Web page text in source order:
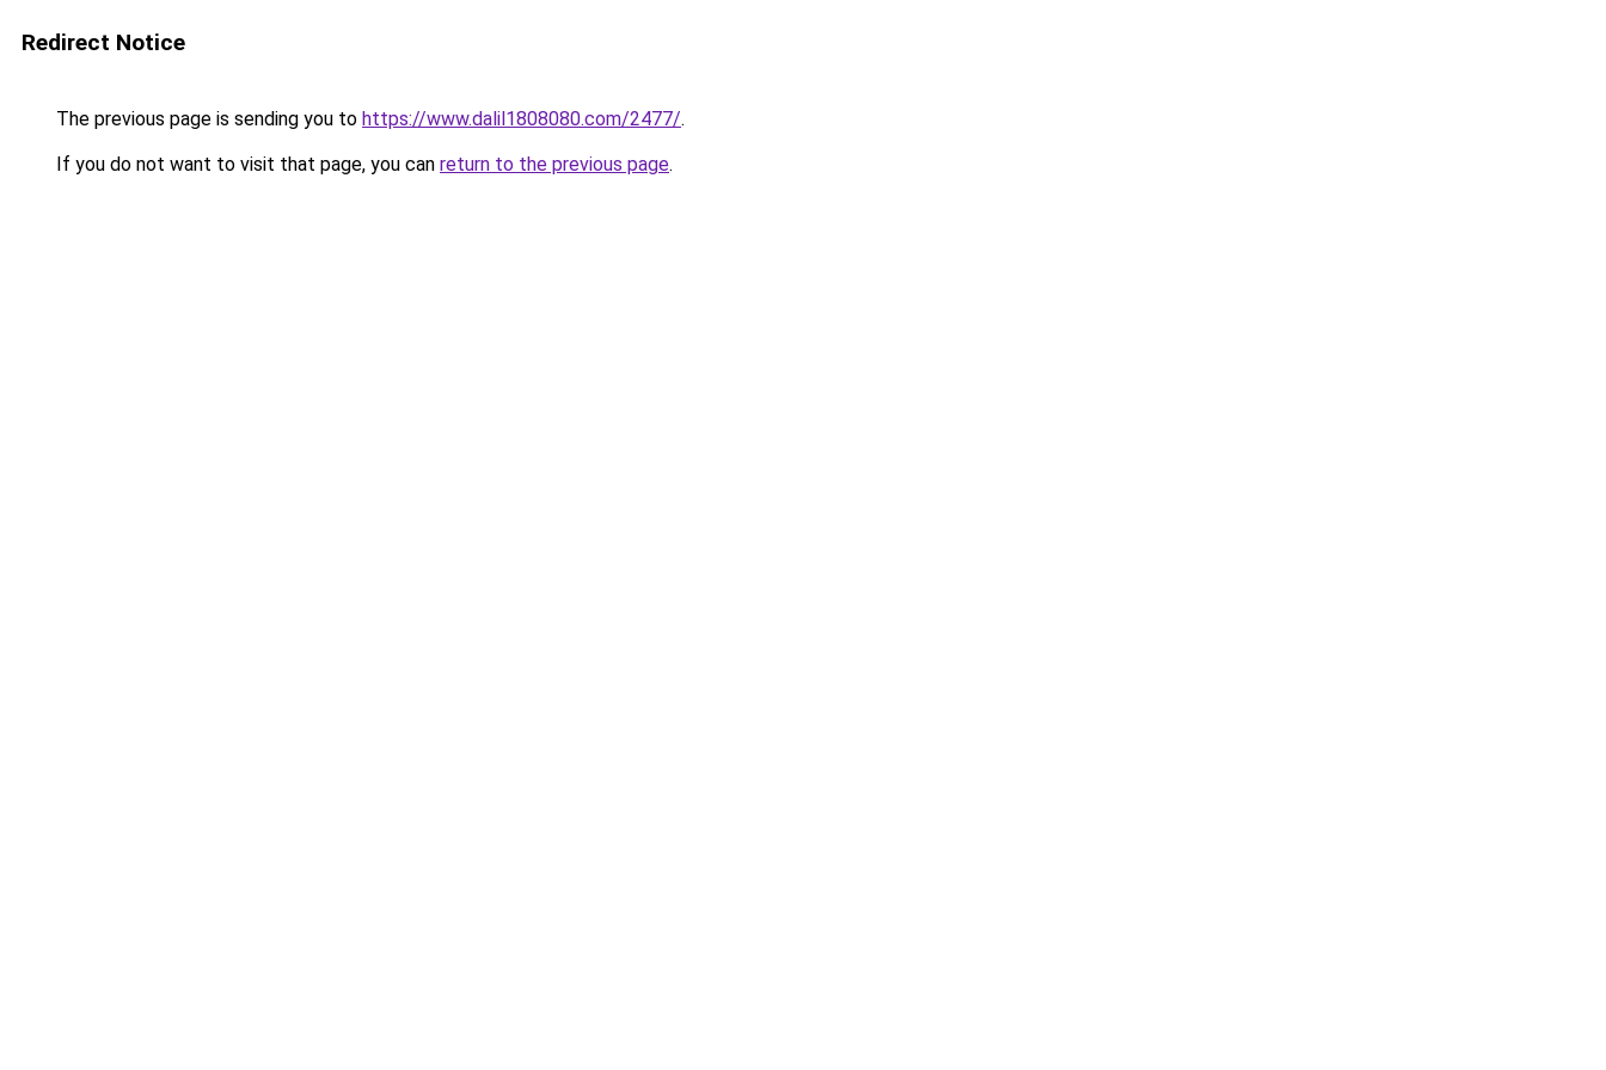
Redirect Notice
The previous page is sending you to https://www.dalil1808080.com/2477/.
If you do not want to visit that page, you can return to the previous page.